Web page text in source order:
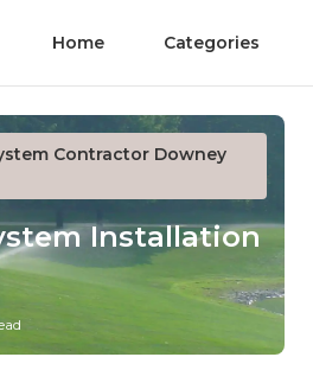
Home Categories
Contractor Downey
Installation